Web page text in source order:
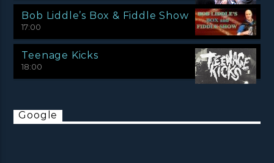
Bob Liddle’s Box & Fiddle Show
17:00
Teenage Kicks
18:00
Google